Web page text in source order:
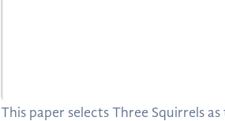
This paper selects Three Squirrels